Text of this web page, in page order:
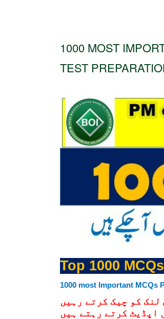
1000 MOST
TEST
Top 1000 MCQs
1000 most Important MCQs
کو چیک کرتے رہیں
اپڈیٹ کرتے رہتے ہیں